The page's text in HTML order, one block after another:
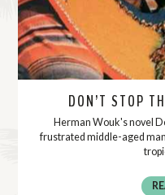
DON’T STOP
Herman Wouk's novel
frustrated middle-aged